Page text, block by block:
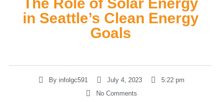
in Seattle’s Clean Energy
Goals
Byinfolgc591 July 4, 2023
5:22 pm
No Comments